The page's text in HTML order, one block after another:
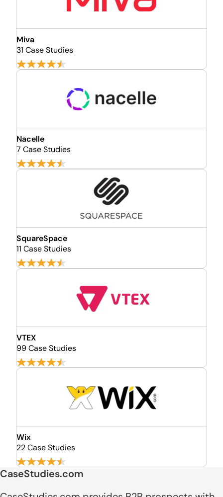
Miva
31 Case Studies
Nacelle
7 Case Studies
SquareSpace
11 Case Studies
VTEX
99 Case Studies
Wix
22 Case Studies
CaseStudies.com